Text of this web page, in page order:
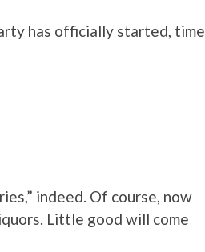
has officially started, time
indeed. Of course, now
Little good will come